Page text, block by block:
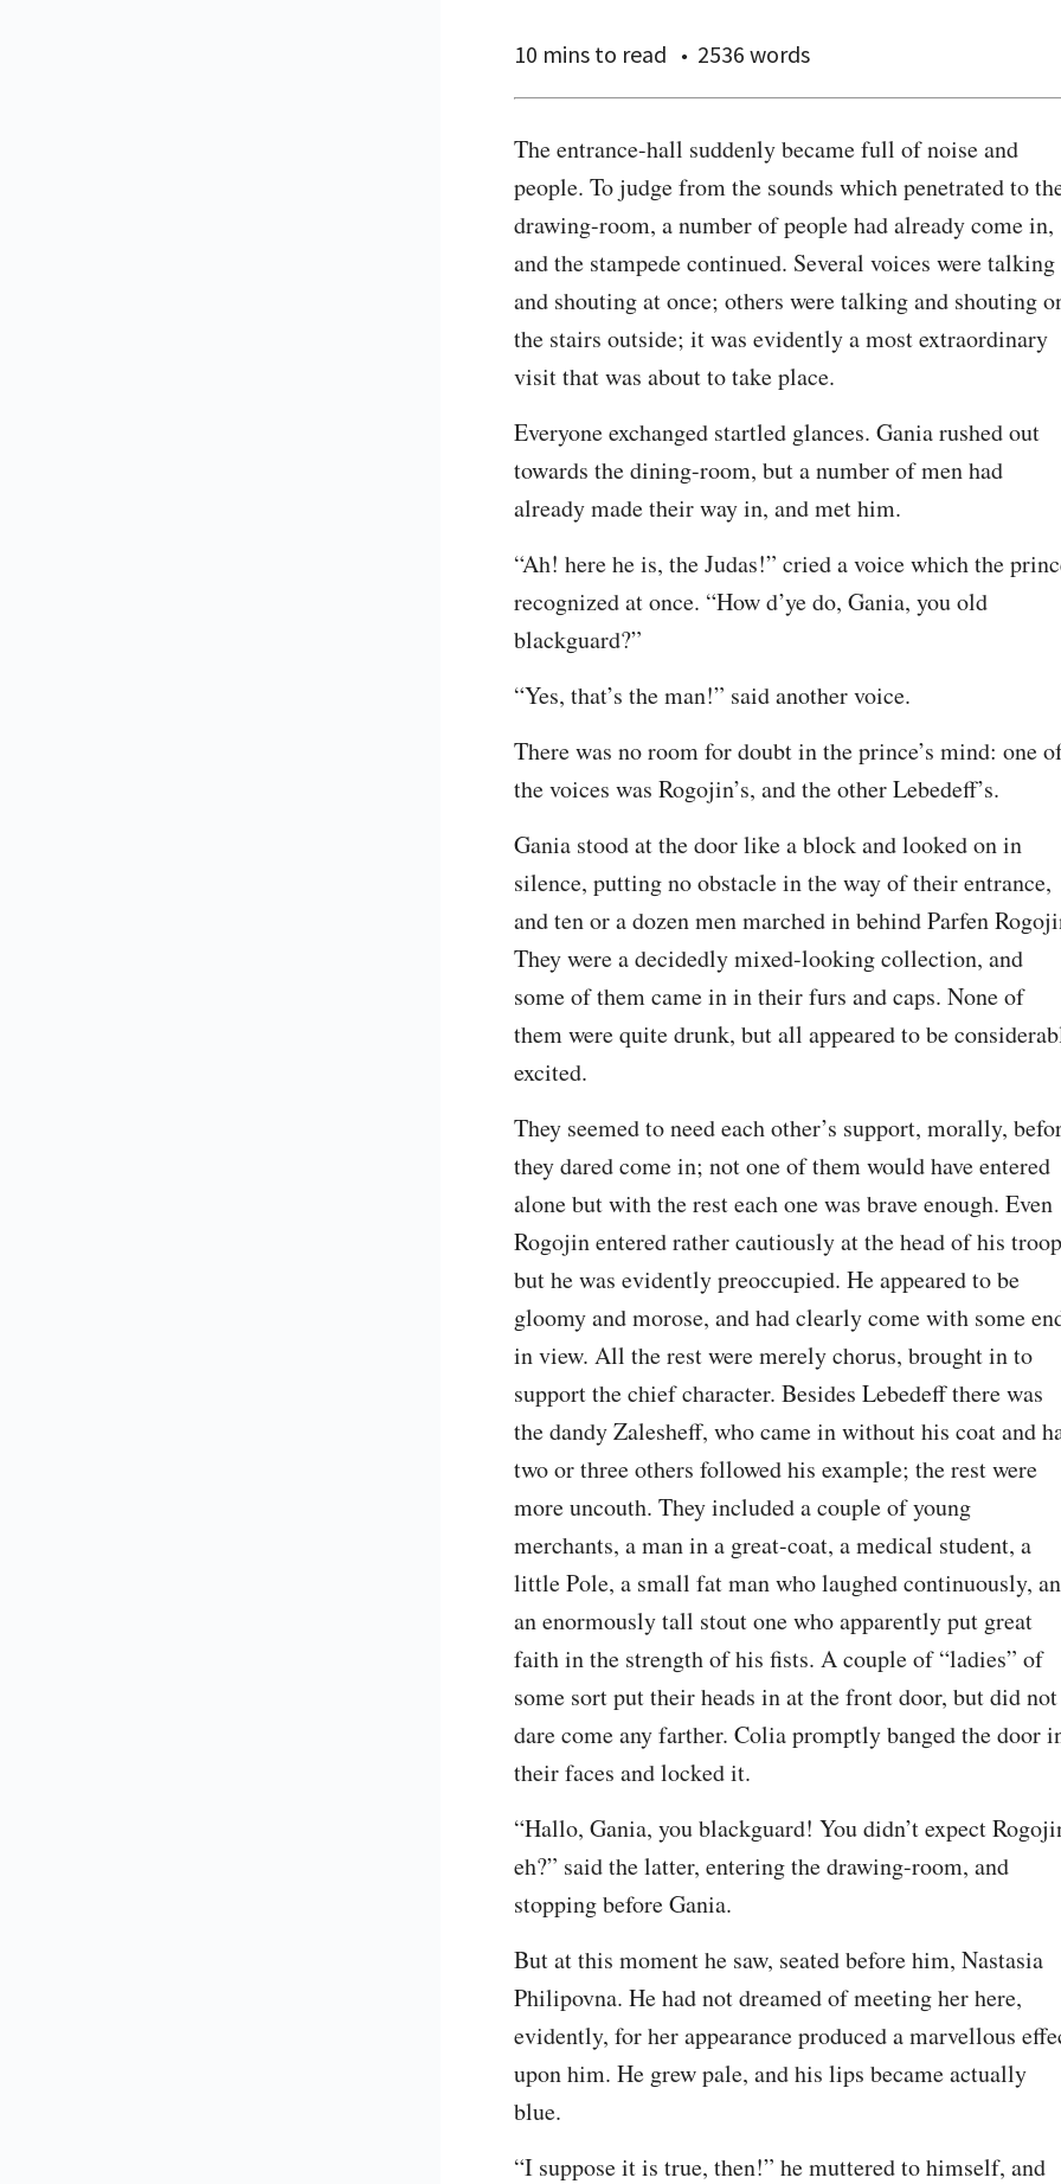
10 mins to read 2536 words
The entrance-hall suddenly became full of noise and
people. To judge from the sounds which penetrated to
drawing-room, a number of people had already come in,
and the stampede continued. Several voices were talking
and shouting at once; others were talking and shouting
the stairs outside; it was evidently a most extraordinary
visit that was about to take place.
Everyone exchanged startled glances. Gania rushed out
towards the dining-room, but a number of men had
already made their way in, and met him.
“Ah! here he is, the Judas!” cried a voice which the
recognized at once. “How d’ye do, Gania, you old
blackguard?”
“Yes, that’s the man!” said another voice.
There was no room for doubt in the prince’s mind: one
the voices was Rogojin’s, and the other Lebedeff’s.
Gania stood at the door like a block and looked on in
silence, putting no obstacle in the way of their entrance,
and ten or a dozen men marched in behind Parfen
They were a decidedly mixed-looking collection, and
some of them came in in their furs and caps. None of
them were quite drunk, but all appeared to be
excited.
They seemed to need each other’s support, morally,
they dared come in; not one of them would have entered
alone but with the rest each one was brave enough. Even
Rogojin entered rather cautiously at the head of his
but he was evidently preoccupied. He appeared to be
gloomy and morose, and had clearly come with some
in view. All the rest were merely chorus, brought in to
support the chief character. Besides Lebedeff there was
the dandy Zalesheff, who came in without his coat and
two or three others followed his example; the rest were
more uncouth. They included a couple of young
merchants, a man in a great-coat, a medical student, a
little Pole, a small fat man who laughed continuously,
an enormously tall stout one who apparently put great
faith in the strength of his fists. A couple of “ladies” of
some sort put their heads in at the front door, but did not
dare come any farther. Colia promptly banged the door
their faces and locked it.
“Hallo, Gania, you blackguard! You didn’t expect
eh?” said the latter, entering the drawing-room, and
stopping before Gania.
But at this moment he saw, seated before him, Nastasia
Philipovna. He had not dreamed of meeting her here,
evidently, for her appearance produced a marvellous
upon him. He grew pale, and his lips became actually
blue.
“I suppose it is true, then!” he muttered to himself, and